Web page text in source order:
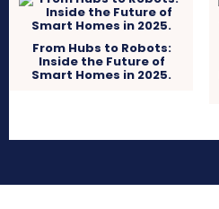
From Hubs to Robots:
Inside the Future of
Smart Homes in 2025.